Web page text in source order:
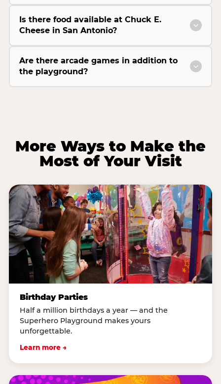
Is there food available at Chuck E.
Cheese in San Antonio?
Are there arcade games in addition to
the playground?
More Ways to Make the
Most of Your Visit
Birthday Parties
Half a million birthdays a year — and the
Superhero Playground makes yours
unforgettable.
Learn more →